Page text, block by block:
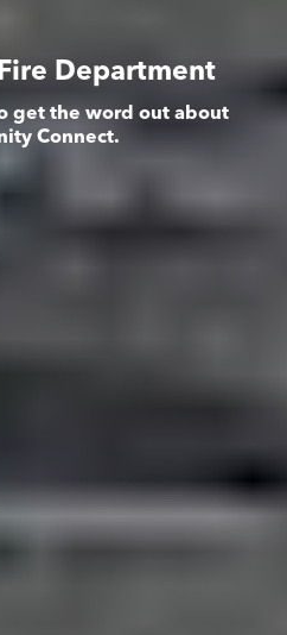
Department
get the word out about
Connect.